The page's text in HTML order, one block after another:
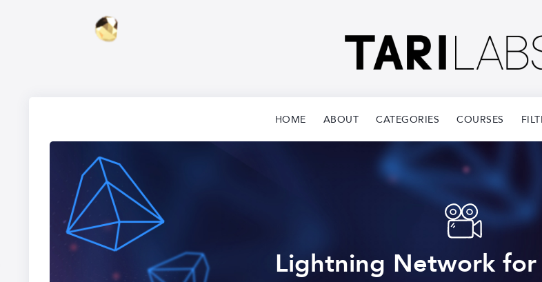
HOME ABOUT CATEGORIES COURSES
Lightning Network for